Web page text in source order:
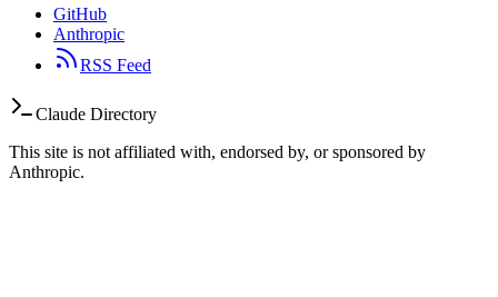
GitHub
Anthropic
RSS Feed
Claude Directory
This site is not affiliated with, endorsed by, or sponsored by
Anthropic.